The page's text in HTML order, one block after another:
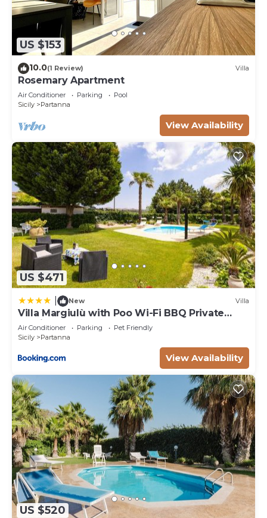
US $153
10.0(1 Review) Villa
Rosemary Apartment
Air Conditioner Parking
Pool
Sicily
Partanna
View Availability
US $471
New Villa
Villa Margiulù with Poo Wi-Fi BBQ Private
parking
Air Conditioner Parking
Pet Friendly
Sicily
Partanna
View Availability
US $520